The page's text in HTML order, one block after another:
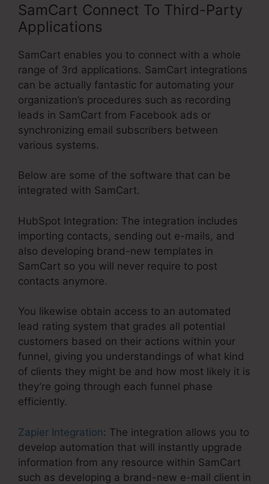
SamCart Connect To Third-Party
Applications
SamCart enables you to connect with a whole
range of 3rd applications. SamCart integrations
can be actually fantastic for automating your
organization’s procedures such as recording
leads in SamCart from Facebook ads or
synchronizing email subscribers between
various systems.
Below are some of the software that can be
integrated with SamCart.
HubSpot Integration: The integration includes
importing contacts, sending out e-mails, and
also developing brand-new templates in
SamCart so you will never require to post
contacts anymore.
You likewise obtain access to an automated
lead rating system that grades all potential
customers based on their actions within your
funnel, giving you understandings of what kind
of clients they might be and how most likely it is
they’re going through each funnel phase
efficiently.
Zapier Integration: The integration allows you to
develop automation that will instantly upgrade
information from any resource within SamCart
such as developing a brand-new e-mail client in